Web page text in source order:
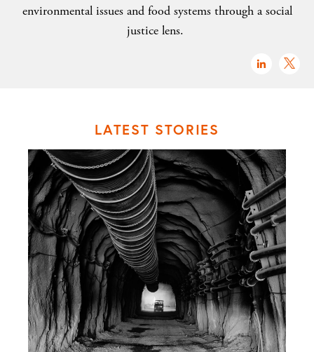
environmental issues and food systems through a social
justice lens.
LATEST STORIES